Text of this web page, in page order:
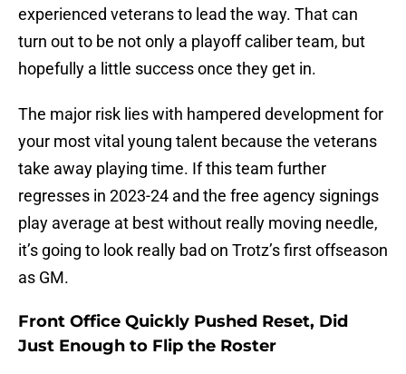
experienced veterans to lead the way. That can
turn out to be not only a playoff caliber team, but
hopefully a little success once they get in.
The major risk lies with hampered development for
your most vital young talent because the veterans
take away playing time. If this team further
regresses in 2023-24 and the free agency signings
play average at best without really moving needle,
it’s going to look really bad on Trotz’s first offseason
as GM.
Front Office Quickly Pushed Reset, Did
Just Enough to Flip the Roster